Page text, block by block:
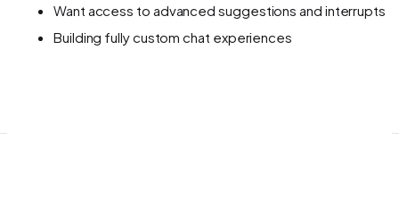
Want access to advanced suggestions and interrupts
Building fully custom chat experiences